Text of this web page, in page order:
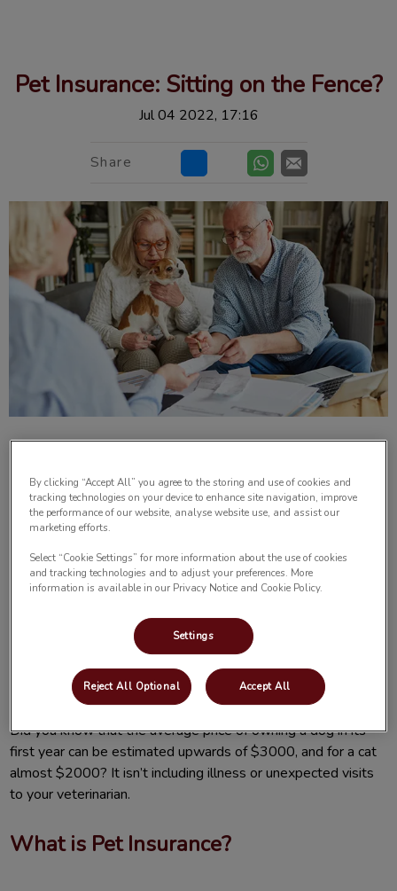
Pet Insurance: Sitting on the Fence?
Jul 04 2022, 17:16
Share
Having a new pet in the family can be an exciting time. There
are certain expenses that we expect to pay as pet owners,
like food, toys, obedience classes, grooming and apparel.
Often pet owners don’t think about the unforeseen costs of
owning a pet, and that is the expense of unexpected
illnesses or accidents. They can be costly and often
overwhelming. When you’re not expecting a large vet bill,
how do you cope?
Did you know that the average price of owning a dog in its
first year can be estimated upwards of $3000, and for a cat
almost $2000? It isn’t including illness or unexpected visits
to your veterinarian.
What is Pet Insurance?
By clicking “Accept All” you agree to the storing and use of cookies and
tracking technologies on your device to enhance site navigation, improve
the performance of our website, analyse website use, and assist our
marketing efforts.
Select “Cookie Settings” for more information about the use of cookies
and tracking technologies and to adjust your preferences. More
information is available in our Privacy Notice and Cookie Policy.
Settings
Reject All Optional Accept All